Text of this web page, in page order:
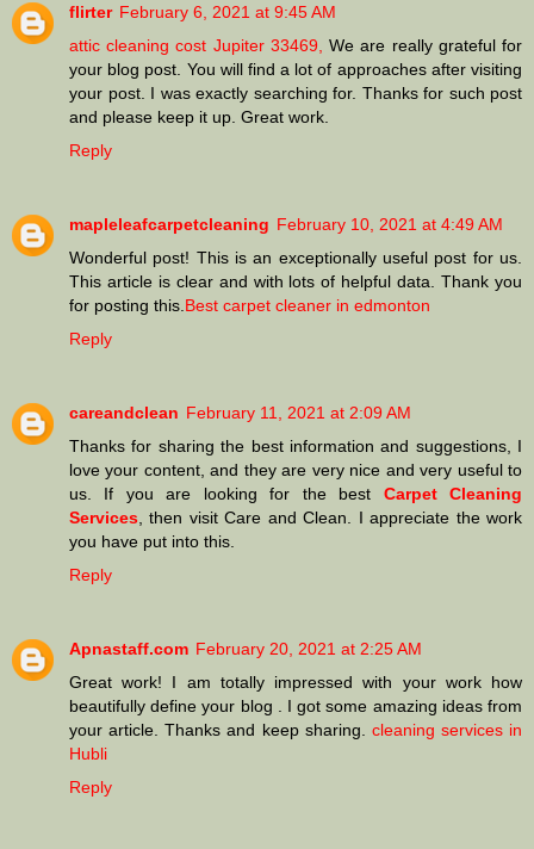
flirter February 6, 2021 at 9:45 AM
attic cleaning cost Jupiter 33469,
We are really grateful for
your blog post. You will find a lot of approaches after visiting
your post. I was exactly searching for. Thanks for such post
and please keep it up. Great work.
Reply
mapleleafcarpetcleaning February 10, 2021 at 4:49 AM
Wonderful post! This is an exceptionally useful post for us.
This article is clear and with lots of helpful data. Thank you
for posting this. Best carpet cleaner in edmonton
Reply
careandclean February 11, 2021 at 2:09 AM
Thanks for sharing the best information and suggestions, I
love your content, and they are very nice and very useful to
us. If you are looking for the best Carpet Cleaning
Services , then visit Care and Clean. I appreciate the work
you have put into this.
Reply
Apnastaff.com February 20, 2021 at 2:25 AM
Great work! I am totally impressed with your work how
beautifully define your blog . I got some amazing ideas from
your article. Thanks and keep sharing. cleaning services in
Hubli
Reply